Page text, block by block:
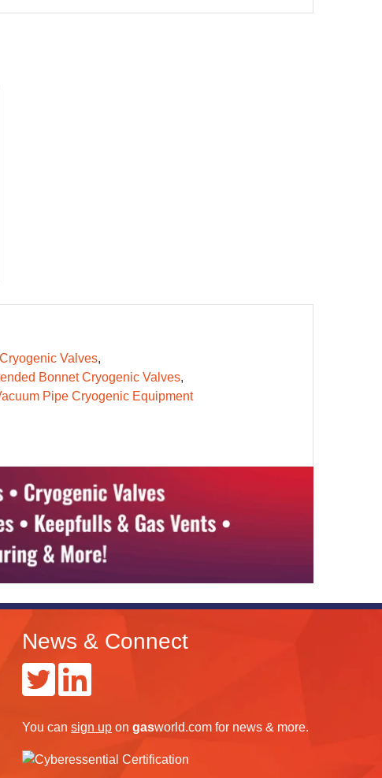
Valves
Bonnet Cryogenic Valves
Pipe Cryogenic Equipment
News & Connect
You can sign up on gasworld.com for news & more.